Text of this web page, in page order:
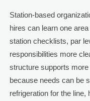
Station-based
hires can learn one
station checklists, par
responsibilities more
structure supports
because needs can be
refrigeration for the